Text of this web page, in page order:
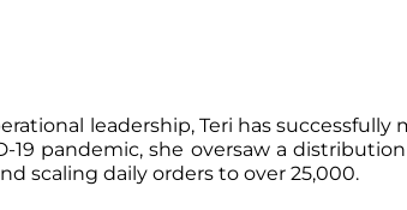
leadership, Teri has
pandemic, she oversaw a
scaling daily orders to over 25,000.